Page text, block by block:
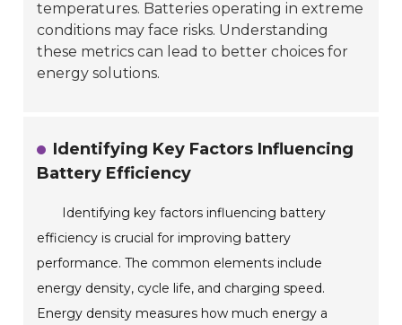
temperatures. Batteries operating in extreme
conditions may face risks. Understanding
these metrics can lead to better choices for
energy solutions.
Identifying Key Factors Influencing
Battery Efficiency
Identifying key factors influencing battery
efficiency is crucial for improving battery
performance. The common elements include
energy density, cycle life, and charging speed.
Energy density measures how much energy a